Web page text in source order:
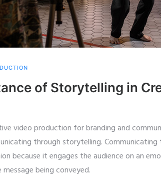
of Storytelling in
video production for branding and
through storytelling.
because it engages the audience on an
being conveyed.